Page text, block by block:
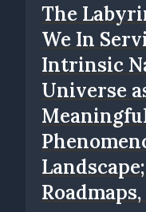
The
We In
Intrinsic
Universe